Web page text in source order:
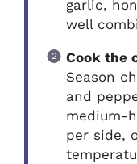
garlic,
well
Cook the
Season
and
medium-
per side,